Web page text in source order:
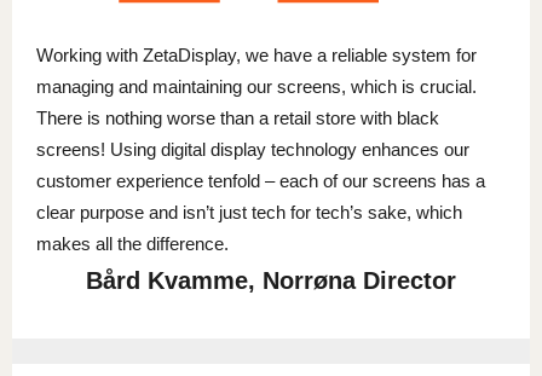
Working with ZetaDisplay, we have a reliable system for
managing and maintaining our screens, which is crucial.
There is nothing worse than a retail store with black
screens! Using digital display technology enhances our
customer experience tenfold – each of our screens has a
clear purpose and isn’t just tech for tech’s sake, which
makes all the difference.
Bård Kvamme, Norrøna Director